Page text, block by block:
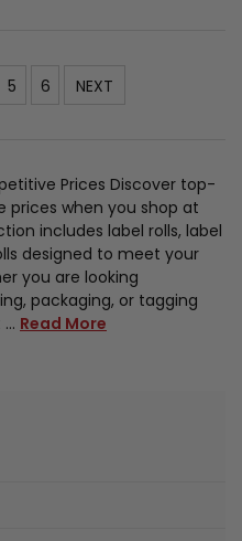
5 6 NEXT
Prices Discover top-
prices when you shop at
includes label rolls, label
designed to meet your
you are looking
packaging, or tagging
… Read More